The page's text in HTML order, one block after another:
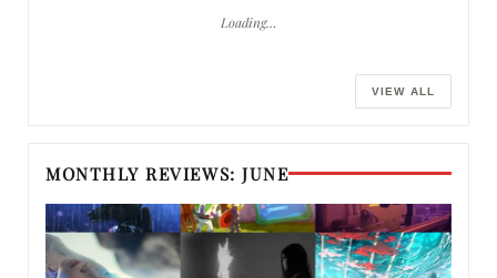
Loading…
VIEW ALL
MONTHLY REVIEWS: JUNE